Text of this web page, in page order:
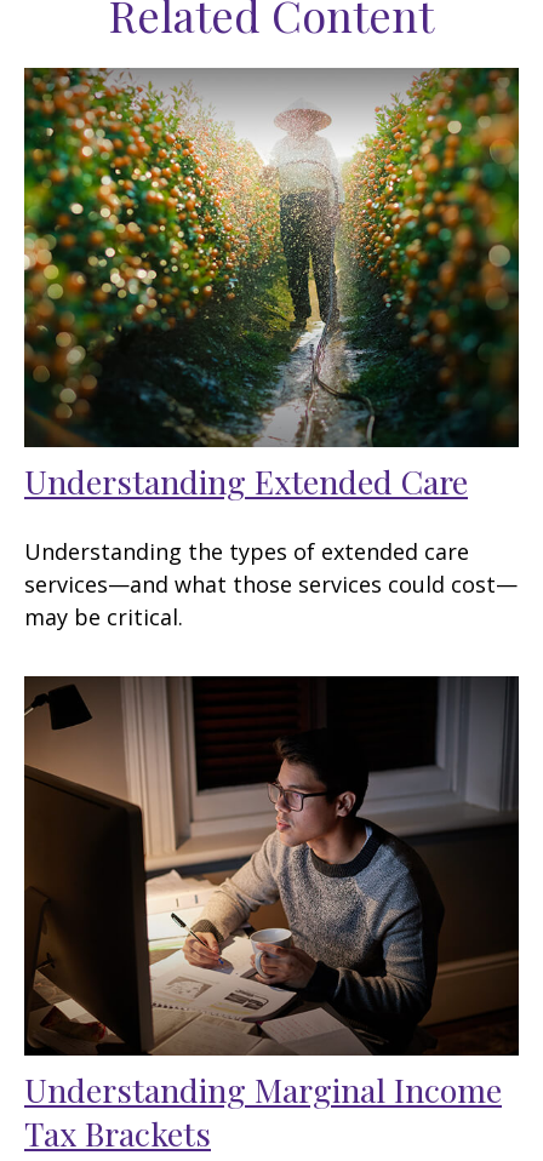
Related Content
Understanding Extended Care
Understanding the types of extended care
services—and what those services could cost—
may be critical.
Understanding Marginal Income
Tax Brackets